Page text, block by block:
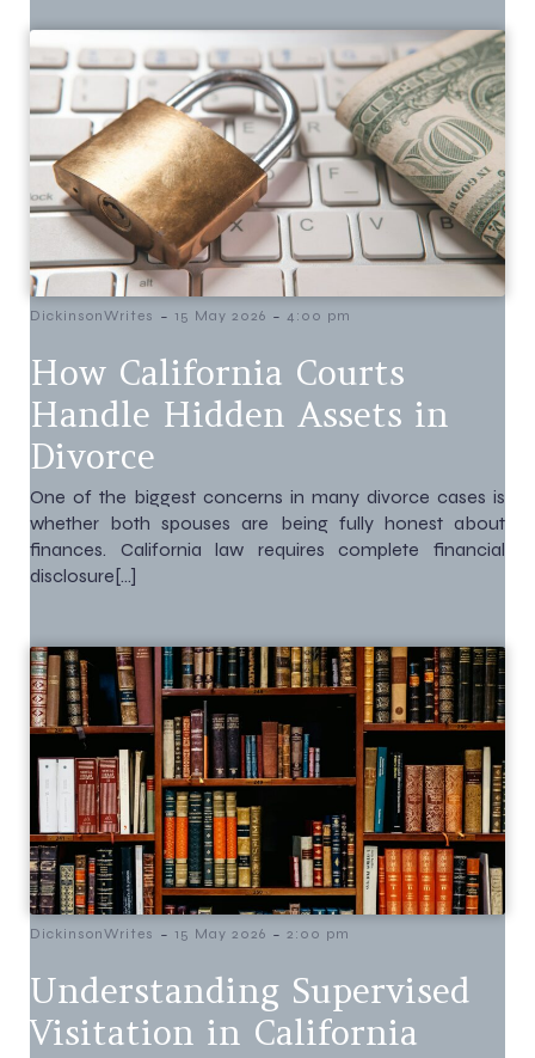
DickinsonWrites - 15 May 2026 - 4:00 pm
How California Courts
Handle Hidden Assets in
Divorce
One of the biggest concerns in many divorce cases is
whether both spouses are being fully honest about
finances. California law requires complete financial
disclosure[…]
DickinsonWrites - 15 May 2026 - 2:00 pm
Understanding Supervised
Visitation in California